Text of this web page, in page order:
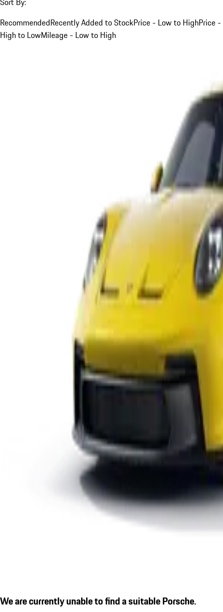
RecommendedRecently Added to StockPrice - Low to HighPrice -
High to LowMileage - Low to High
We are currently unable to find a suitable Porsche.